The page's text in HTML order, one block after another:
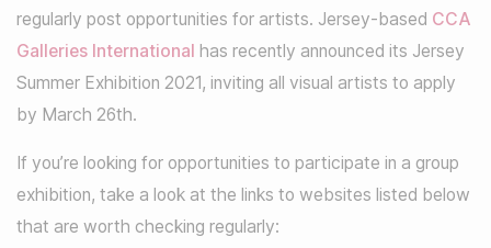
regularly post opportunities for artists. Jersey-based CCA
Galleries International has recently announced its Jersey
Summer Exhibition 2021, inviting all visual artists to apply
by March 26th.
If you’re looking for opportunities to participate in a group
exhibition, take a look at the links to websites listed below
that are worth checking regularly: